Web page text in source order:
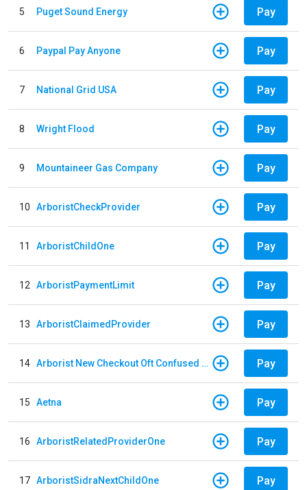
5 Puget Sound Energy Pay
6 Paypal Pay Anyone Pay
7 National Grid USA Pay
8 Wright Flood Pay
9 Mountaineer Gas Company Pay
10 ArboristCheckProvider Pay
11 ArboristChildOne Pay
12 ArboristPaymentLimit Pay
13 ArboristClaimedProvider Pay
14 Arborist New Checkout Oft Confused Multiple Pay
15 Aetna Pay
16 ArboristRelatedProviderOne Pay
17 ArboristSidraNextChildOne Pay